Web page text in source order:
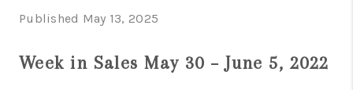
FINANCING
Published May 13, 2025
Week in Sales May 30 – June 5, 2022